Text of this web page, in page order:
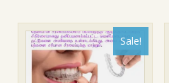
Sale!